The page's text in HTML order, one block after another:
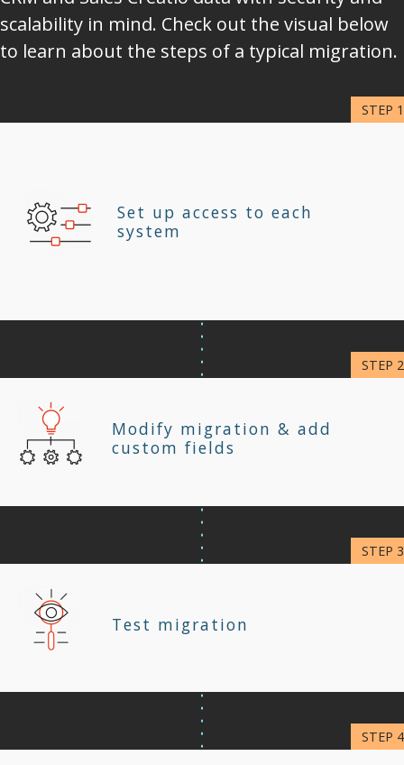
scalability in mind. Check out the visual below
to learn about the steps of a typical migration.
Set up access to each
system
Modify migration & add
custom fields
Test migration